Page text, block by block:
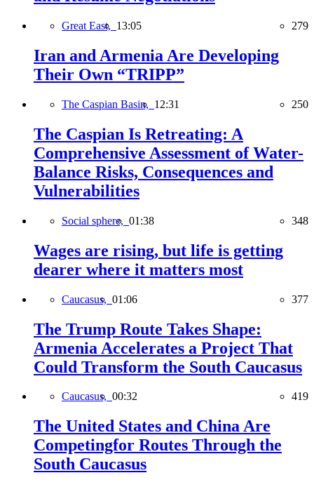
Great East, 13:05 279
Iran and Armenia Are Developing
Their Own “TRIPP”
The Caspian Basin, 12:31 250
The Caspian Is Retreating: A
Comprehensive Assessment of Water-
Balance Risks, Consequences and
Vulnerabilities
Social sphere, 01:38 348
Wages are rising, but life is getting
dearer where it matters most
Caucasus, 01:06 377
The Trump Route Takes Shape:
Armenia Accelerates a Project That
Could Transform the South Caucasus
Caucasus, 00:32 419
The United States and China Are
Competingfor Routes Through the
South Caucasus